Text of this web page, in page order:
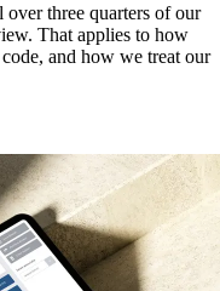
three quarters of our
That applies to how
and how we treat our